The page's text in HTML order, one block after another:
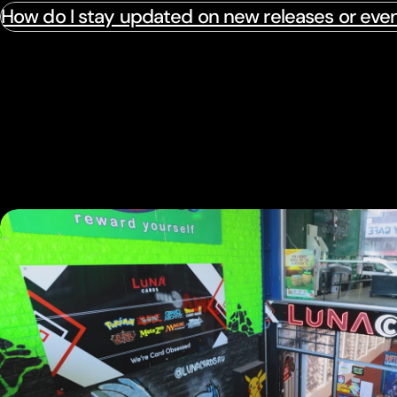
How do I stay updated on new releases or